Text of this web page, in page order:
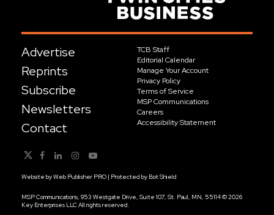
Advertise
Reprints
Subscribe
Newsletters
Contact
TCB Staff
Editorial Calendar
Manage Your Account
Privacy Policy
Terms of Service
MSP Communications
Careers
Accessibility Statement
MSP Communications, 953 Westgate Drive, Suite 107, St. Paul, MN, 55114 © 2026
Key Enterprises LLC All rights reserved.
Website byWeb Publisher PRO | Protected by Bot Shield